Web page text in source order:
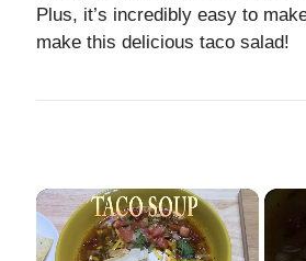
Plus, it’s incredibly easy to
make this delicious taco salad!
×